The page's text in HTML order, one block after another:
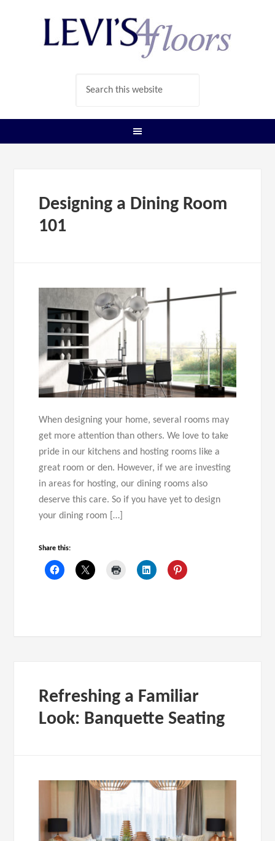
Designing a Dining Room
101
When designing your home, several rooms may
get more attention than others. We love to take
pride in our kitchens and hosting rooms like a
great room or den. However, if we are investing
in areas for hosting, our dining rooms also
deserve this care. So if you have yet to design
your dining room […]
Share this:
Refreshing a Familiar
Look: Banquette Seating